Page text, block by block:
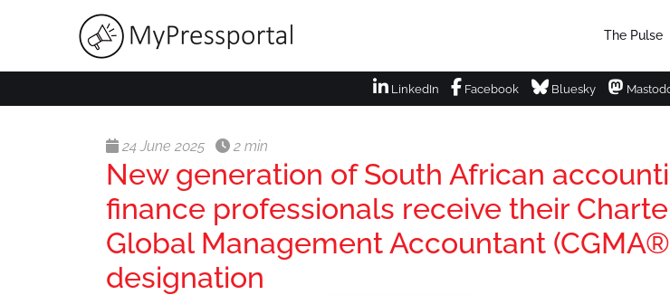
The Pulse
LinkedIn Facebook Bluesky
24 June 2025 2 min
New generation of South African
finance professionals receive their
Global Management Accountant
designation